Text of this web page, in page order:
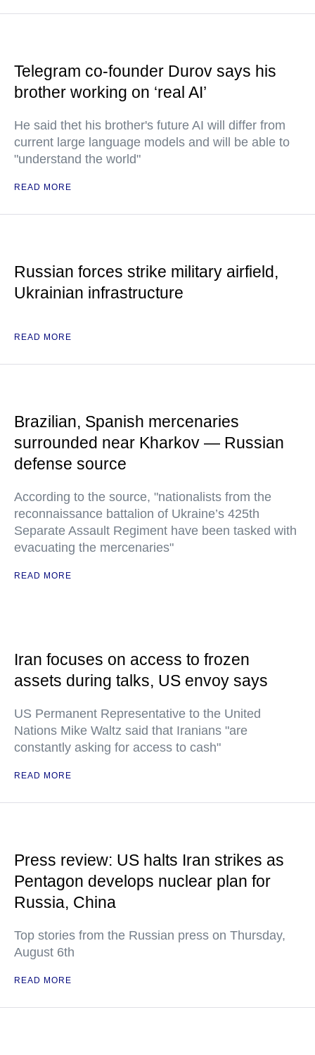
Telegram co-founder Durov says his
brother working on ‘real AI’
He said thet his brother's future AI will differ from
current large language models and will be able to
"understand the world"
READ MORE
Russian forces strike military airfield,
Ukrainian infrastructure
READ MORE
Brazilian, Spanish mercenaries
surrounded near Kharkov — Russian
defense source
According to the source, "nationalists from the
reconnaissance battalion of Ukraine’s 425th
Separate Assault Regiment have been tasked with
evacuating the mercenaries"
READ MORE
Iran focuses on access to frozen
assets during talks, US envoy says
US Permanent Representative to the United
Nations Mike Waltz said that Iranians "are
constantly asking for access to cash"
READ MORE
Press review: US halts Iran strikes as
Pentagon develops nuclear plan for
Russia, China
Top stories from the Russian press on Thursday,
August 6th
READ MORE